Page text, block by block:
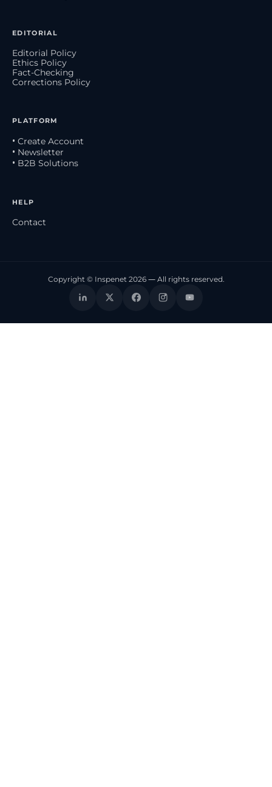
EDITORIAL
Editorial Policy
Ethics Policy
Fact-Checking
Corrections Policy
PLATFORM
• Create Account
• Newsletter
• B2B Solutions
HELP
Contact
Copyright © Inspenet 2026 — All rights reserved.